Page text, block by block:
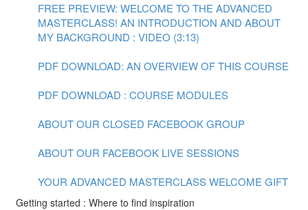
FREE PREVIEW: WELCOME TO THE ADVANCED
MASTERCLASS! AN INTRODUCTION AND ABOUT
MY BACKGROUND : VIDEO (3:13)
PDF DOWNLOAD: AN OVERVIEW OF THIS COURSE
PDF DOWNLOAD : COURSE MODULES
ABOUT OUR CLOSED FACEBOOK GROUP
ABOUT OUR FACEBOOK LIVE SESSIONS
YOUR ADVANCED MASTERCLASS WELCOME GIFT
Getting started : Where to find inspiration